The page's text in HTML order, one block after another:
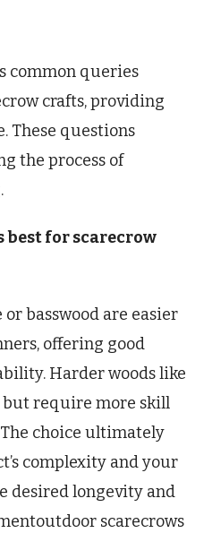
common queries
crafts, providing
These questions
the process of
best for scarecrow
basswood are easier
offering good
Harder woods like
but require more skill
choice ultimately
complexity and your
desired longevity and
scarecrows